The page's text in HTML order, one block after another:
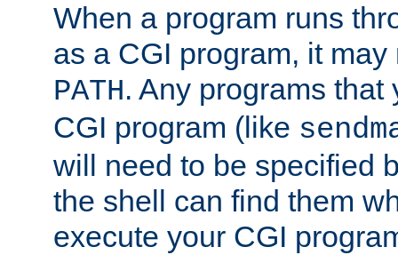
When a program runs
as a CGI program, it
PATH. Any programs
CGI program (like
will need to be specified
the shell can find them
execute your CGI